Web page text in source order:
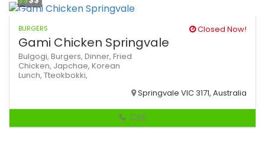
BURGERS Closed Now!
Gami Chicken Springvale
Bulgogi, Burgers, Dinner, Fried
Chicken, Japchae, Korean
Lunch, Tteokbokki,
Springvale VIC 3171, Australia
Call